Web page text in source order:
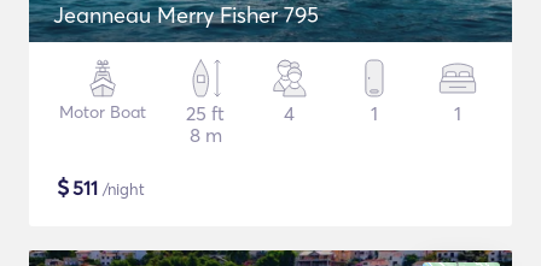
Jeanneau Merry Fisher 795
Motor Boat
25 ft
8 m
4 1 1
$511 /night